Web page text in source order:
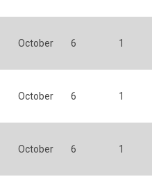
October 6 1
October 6 1
October 6 1